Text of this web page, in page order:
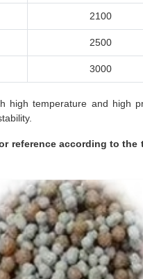
2100
2500
3000
high temperature and high
reference according to the